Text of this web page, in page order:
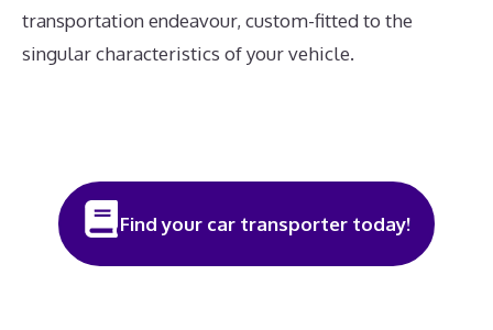
transportation endeavour, custom-fitted to the
singular characteristics of your vehicle.
Find your car transporter today!